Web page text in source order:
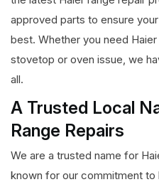
approved parts to ensure
best. Whether you need
stovetop or oven issue, we
all.
A Trusted Local
Range Repairs
We are a trusted name for
known for our commitment to